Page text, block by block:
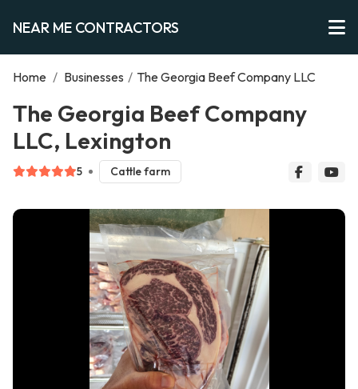
NEAR ME CONTRACTORS
Home / Businesses / The Georgia Beef Company LLC
The Georgia Beef Company
LLC, Lexington
5 Cattle farm